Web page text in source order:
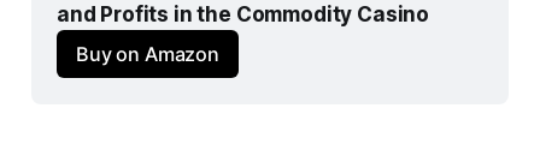
and Profits in the Commodity Casino
Buy on Amazon